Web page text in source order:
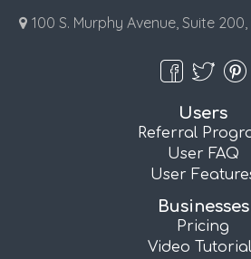
100 S. Murphy Avenue, Suite
Users
Referral
User FAQ
User
Businesses
Pricing
Video